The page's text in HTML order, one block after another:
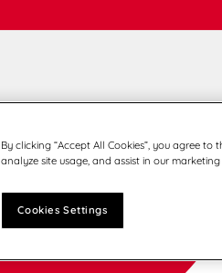
By clicking “Accept All Cookies”, you agree
analyze site usage, and assist in our
Cookies Settings